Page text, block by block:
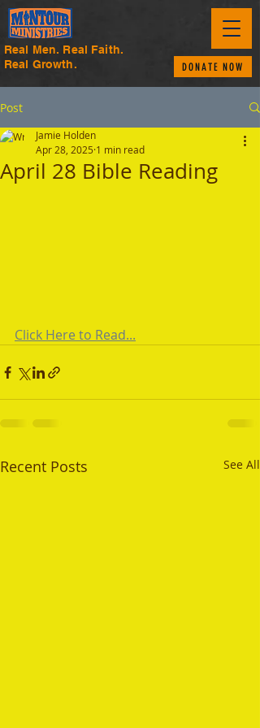
Real Men. Real Faith.
Real Growth.
DONATE NOW
Post
April 28 Bible Reading
Jamie Holden
Apr 28, 2025 1 min read
Click Here to Read...
Recent Posts See All